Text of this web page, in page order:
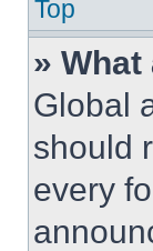
Top
»
Global
should
every